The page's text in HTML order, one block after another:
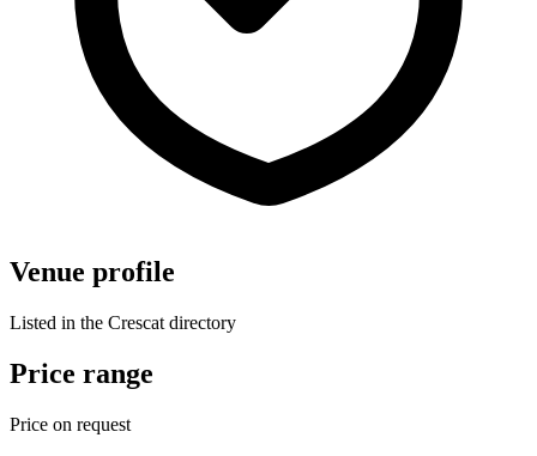
Venue profile
Listed in the Crescat directory
Price range
Price on request